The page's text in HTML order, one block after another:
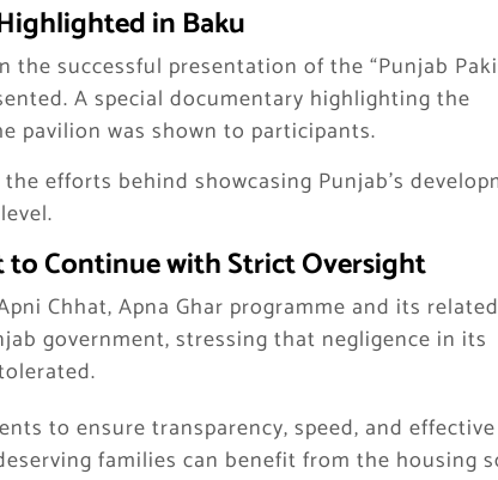
in Baku
the successful presentation of the “Punjab
A special documentary highlighting the
pavilion was shown to participants.
efforts behind showcasing Punjab’s
to Continue with Strict Oversight
Chhat, Apna Ghar programme and its
government, stressing that negligence in its
to ensure transparency, speed, and effective
families can benefit from the housing